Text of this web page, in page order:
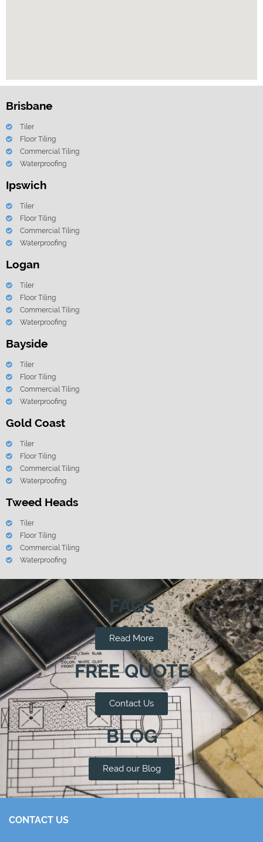
Brisbane
Tiler
Floor Tiling
Commercial Tiling
Waterproofing
Ipswich
Tiler
Floor Tiling
Commercial Tiling
Waterproofing
Logan
Tiler
Floor Tiling
Commercial Tiling
Waterproofing
Bayside
Tiler
Floor Tiling
Commercial Tiling
Waterproofing
Gold Coast
Tiler
Floor Tiling
Commercial Tiling
Waterproofing
Tweed Heads
Tiler
Floor Tiling
Commercial Tiling
Waterproofing
FAQs
Read More
FREE QUOTE
Contact Us
BLOG
Read our Blog
CONTACT US